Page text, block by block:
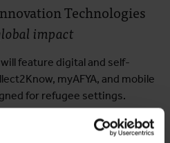
Technologies
impact
feature digital and self-
myAFYA, and mobile
for refugee settings.
how locally led innovation
to strengthen diagnostic and